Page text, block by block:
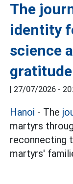
The
identity
science
gratitude
27/07/2026 -
Hanoi - The
martyrs
reconnecting
martyrs'